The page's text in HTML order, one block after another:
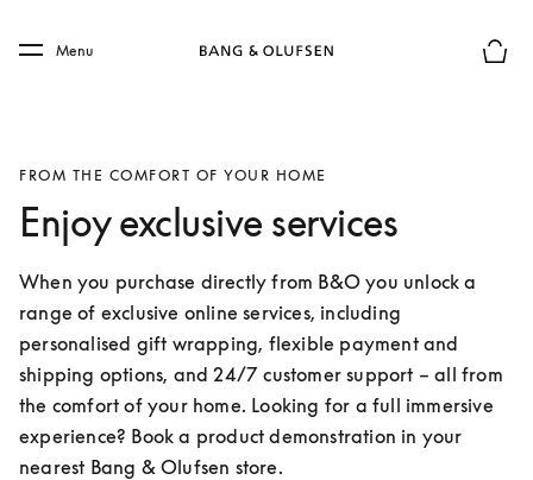
Skip to main footer
Menu
FROM THE COMFORT OF YOUR HOME
Enjoy exclusive services
When you purchase directly from B&O you unlock a
range of exclusive online services, including
personalised gift wrapping, flexible payment and
shipping options, and 24/7 customer support – all from
the comfort of your home. Looking for a full immersive
experience? Book a product demonstration in your
nearest Bang & Olufsen store.